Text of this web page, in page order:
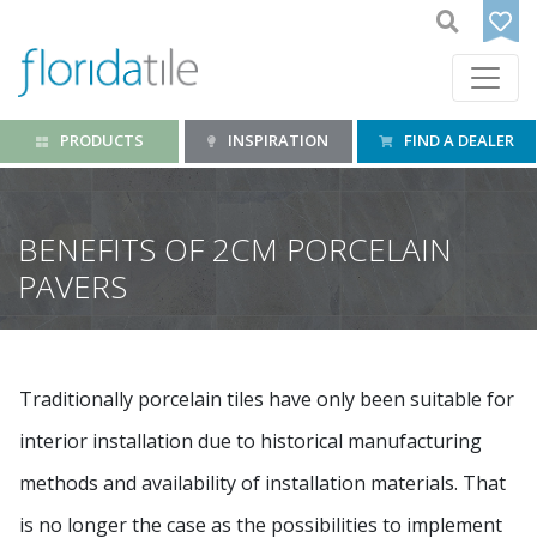
PRODUCTS INSPIRATION FIND A DEALER
BENEFITS OF 2CM PORCELAIN
PAVERS
Traditionally porcelain tiles have only been suitable for
interior installation due to historical manufacturing
methods and availability of installation materials. That
is no longer the case as the possibilities to implement